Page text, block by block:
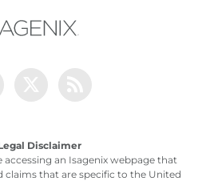
Disclaimer
accessing an Isagenix webpage that
that are specific to the United